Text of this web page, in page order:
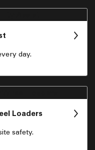
day.
Loaders
safety.